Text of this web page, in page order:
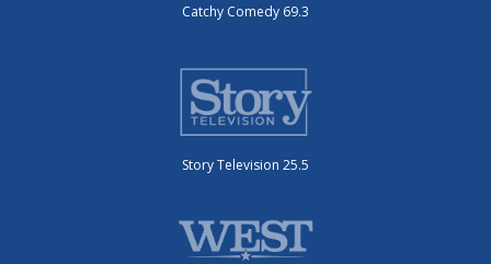
Catchy Comedy 69.3
Story Television 25.5